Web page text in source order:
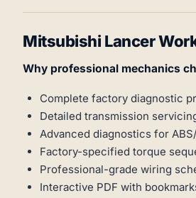
Mitsubishi Lancer
Why professional mechanics
Complete factory diagnostic
Detailed transmission
Advanced diagnostics for
Factory-specified torque
Professional-grade wiring
Interactive PDF with